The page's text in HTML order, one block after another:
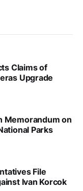
Claims of
Upgrade
Memorandum on
Parks
File
Ivan Korcok